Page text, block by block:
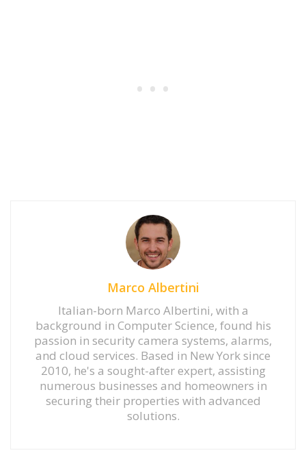
Marco Albertini
Italian-born Marco Albertini, with a
background in Computer Science, found his
passion in security camera systems, alarms,
and cloud services. Based in New York since
2010, he's a sought-after expert, assisting
numerous businesses and homeowners in
securing their properties with advanced
solutions.